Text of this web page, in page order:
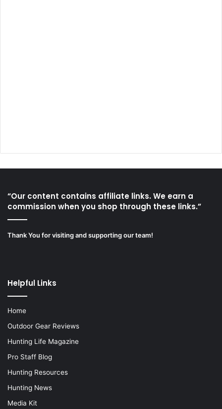
“Our content contains affiliate links. We earn a
commission when you shop through these links.”
Thank You for visiting and supporting our team!
Helpful Links
Home
Outdoor Gear Reviews
Hunting Life Magazine
Pro Staff Blog
Hunting Resources
Hunting News
Media Kit